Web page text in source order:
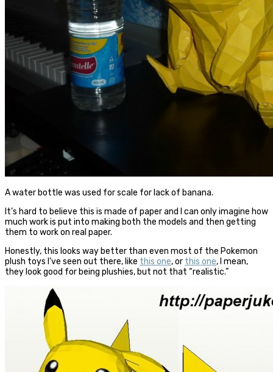
A water bottle was used for scale for lack of banana.
It’s hard to believe this is made of paper and I can only imagine how
much work is put into making both the models and then getting
them to work on real paper.
Honestly, this looks way better than even most of the Pokemon
plush toys I’ve seen out there, like this one, or this one, I mean,
they look good for being plushies, but not that “realistic.”